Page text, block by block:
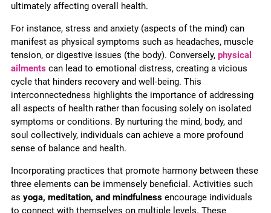
ultimately affecting overall health.
For instance, stress and anxiety (aspects of the mind) can
manifest as physical symptoms such as headaches, muscle
tension, or digestive issues (the body). Conversely, physical
ailments can lead to emotional distress, creating a vicious
cycle that hinders recovery and well-being. This
interconnectedness highlights the importance of addressing
all aspects of health rather than focusing solely on isolated
symptoms or conditions. By nurturing the mind, body, and
soul collectively, individuals can achieve a more profound
sense of balance and health.
Incorporating practices that promote harmony between these
three elements can be immensely beneficial. Activities such
as yoga, meditation, and mindfulness encourage individuals
to connect with themselves on multiple levels. These